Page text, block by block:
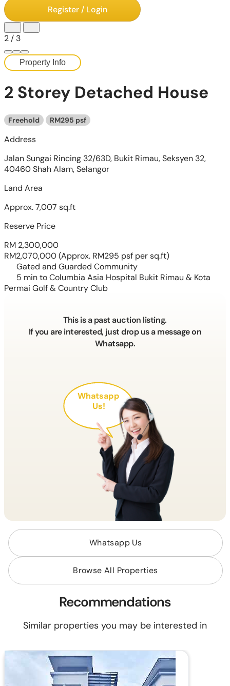
Register / Login
2 / 3
Property Info
2 Storey Detached House
Freehold RM295 psf
Address
Jalan Sungai Rincing 32/63D, Bukit Rimau, Seksyen 32,
40460 Shah Alam, Selangor
Land Area
Approx. 7,007 sq.ft
Reserve Price
RM 2,300,000
RM2,070,000(Approx. RM295 psf per sq.ft)
Gated and Guarded Community
5 min to Columbia Asia Hospital Bukit Rimau & Kota
Permai Golf & Country Club
This is a past auction listing.
If you are interested, just drop us a message on
Whatsapp.
Whatsapp
Us!
Whatsapp Us
Browse All Properties
Recommendations
Similar properties you may be interested in